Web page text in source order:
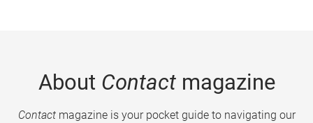
About Contactmagazine
Contactmagazine is your pocket guide to navigating our